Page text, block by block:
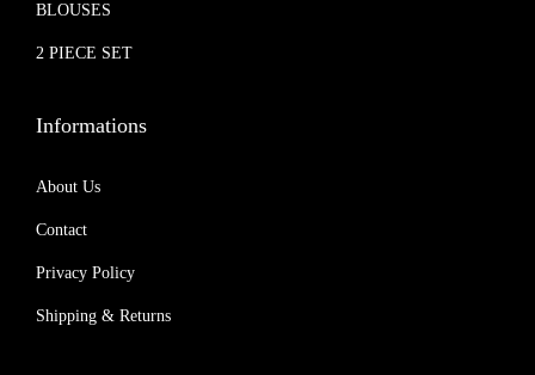
BLOUSES
2 PIECE SET
Informations
About Us
Contact
Privacy Policy
Shipping & Returns